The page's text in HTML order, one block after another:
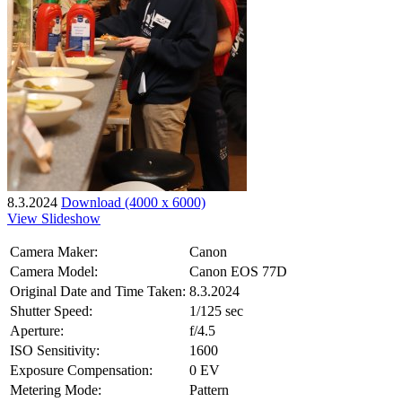
8.3.2024 Download (4000 x 6000)
View Slideshow
Camera Maker:
Canon
Camera Model:
Canon EOS 77D
Original Date and Time Taken: 8.3.2024
Shutter Speed:
1/125 sec
Aperture:
f/4.5
ISO Sensitivity:
1600
Exposure Compensation:
0 EV
Metering Mode:
Pattern